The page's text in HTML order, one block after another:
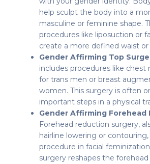
help sculpt the body into a
masculine or feminine shape.
procedures like liposuction or
create a more defined waist or
Gender Affirming Top
includes procedures like chest
for trans men or breast
women. This surgery is often
important steps in a physical
Gender Affirming Forehead
Forehead reduction surgery,
hairline lowering or
procedure in facial
surgery reshapes the